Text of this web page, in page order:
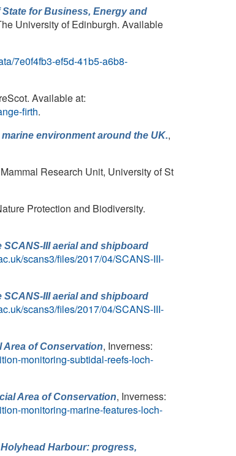
for Business, Energy and
University of Edinburgh. Available
7e0f4fb3-ef5d-41b5-a6b8-
Available at:
firth.
environment around the UK.,
Research Unit, University of St
Protection and Biodiversity.
III aerial and shipboard
scans3/files/2017/04/SCANS-III-
III aerial and shipboard
scans3/files/2017/04/SCANS-III-
of Conservation, Inverness:
monitoring-subtidal-reefs-loch-
Area of Conservation, Inverness:
monitoring-marine-features-loch-
Harbour: progress,